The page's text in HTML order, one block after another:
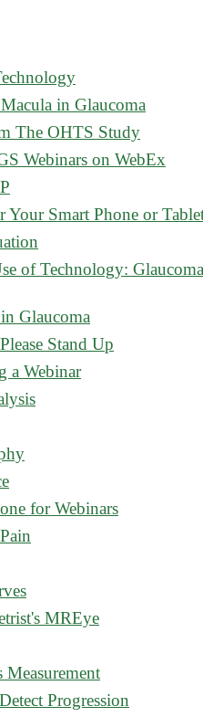
in Glaucoma
The OHTS Study
Webinars on WebEx
Your Smart Phone or
of Technology:
Glaucoma
Stand Up
a Webinar
for Webinars
MREye
Measurement
Progression